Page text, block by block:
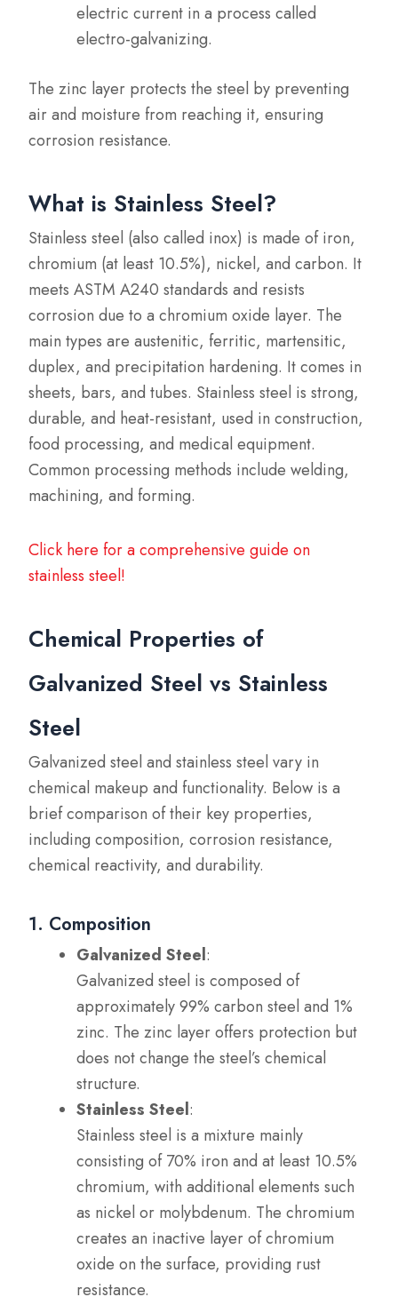
electric current in a process called
electro-galvanizing.
The zinc layer protects the steel by preventing
air and moisture from reaching it, ensuring
corrosion resistance.
What is Stainless Steel?
Stainless steel (also called inox) is made of iron,
chromium (at least 10.5%), nickel, and carbon. It
meets ASTM A240 standards and resists
corrosion due to a chromium oxide layer. The
main types are austenitic, ferritic, martensitic,
duplex, and precipitation hardening. It comes in
sheets, bars, and tubes. Stainless steel is strong,
durable, and heat-resistant, used in construction,
food processing, and medical equipment.
Common processing methods include welding,
machining, and forming.
Click here for a comprehensive guide on
stainless steel!
Chemical Properties of
Galvanized Steel vs Stainless
Steel
Galvanized steel and stainless steel vary in
chemical makeup and functionality. Below is a
brief comparison of their key properties,
including composition, corrosion resistance,
chemical reactivity, and durability.
1. Composition
Galvanized Steel:
Galvanized steel is composed of
approximately 99% carbon steel and 1%
zinc. The zinc layer offers protection but
does not change the steel’s chemical
structure.
Stainless Steel:
Stainless steel is a mixture mainly
consisting of 70% iron and at least 10.5%
chromium, with additional elements such
as nickel or molybdenum. The chromium
creates an inactive layer of chromium
oxide on the surface, providing rust
resistance.